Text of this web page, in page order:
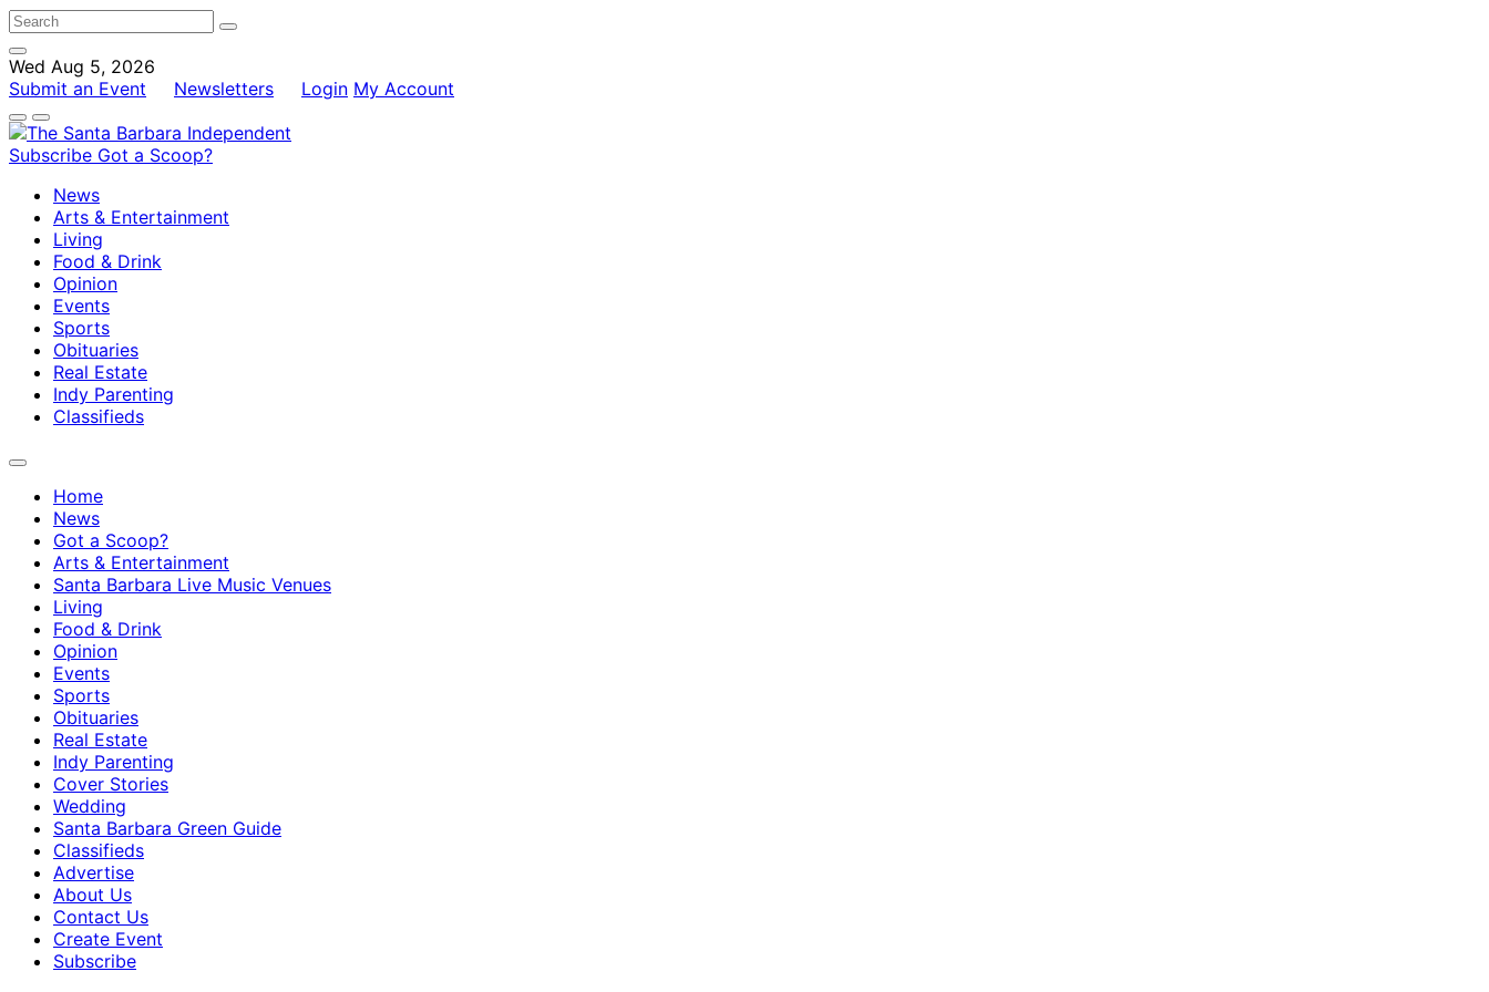
Wed Aug 5, 2026
Submit an Event
Newsletters Login My Account
Subscribe Got a Scoop?
News
Arts & Entertainment
Living
Food & Drink
Opinion
Events
Sports
Obituaries
Real Estate
Indy Parenting
Classifieds
Home
News
Got a Scoop?
Arts & Entertainment
Santa Barbara Live Music Venues
Living
Food & Drink
Opinion
Events
Sports
Obituaries
Real Estate
Indy Parenting
Cover Stories
Wedding
Santa Barbara Green Guide
Classifieds
Advertise
About Us
Contact Us
Create Event
Subscribe